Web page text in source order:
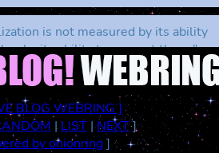
is not measured by its ability
by its ability to prevent them."
BLOG WEBRING ]
|LIST |NEXT]
by onionring]